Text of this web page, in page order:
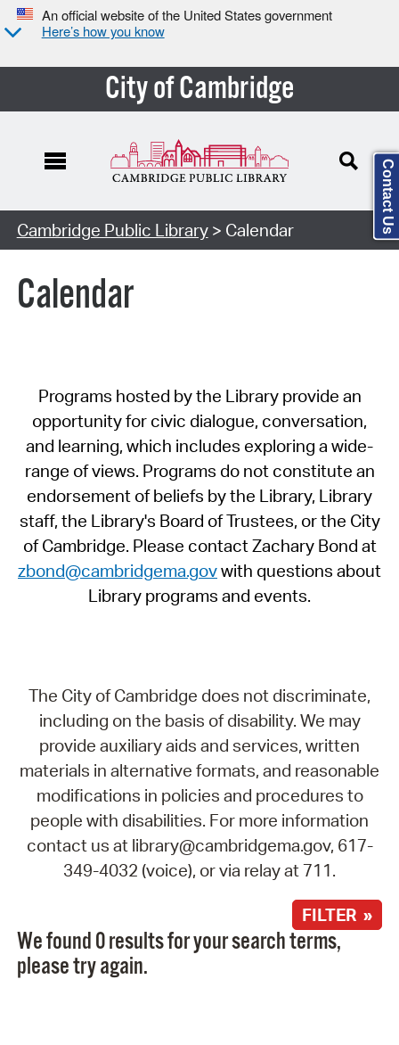
An official website of the United States government
Here’s how you know
City of Cambridge
Cambridge Public Library> Calendar
Calendar
Programs hosted by the Library provide an
opportunity for civic dialogue, conversation,
and learning, which includes exploring a wide-
range of views. Programs do not constitute an
endorsement of beliefs by the Library, Library
staff, the Library's Board of Trustees, or the City
of Cambridge. Please contact Zachary Bond at
zbond@cambridgema.govwith questions about
Library programs and events.
The City of Cambridge does not discriminate,
including on the basis of disability. We may
provide auxiliary aids and services, written
materials in alternative formats, and reasonable
modifications in policies and procedures to
people with disabilities. For more information
contact us at library@cambridgema.gov, 617-
349-4032 (voice), or via relay at 711.
FILTER »
We found 0 results for your search terms,
please try again.
Contact Us